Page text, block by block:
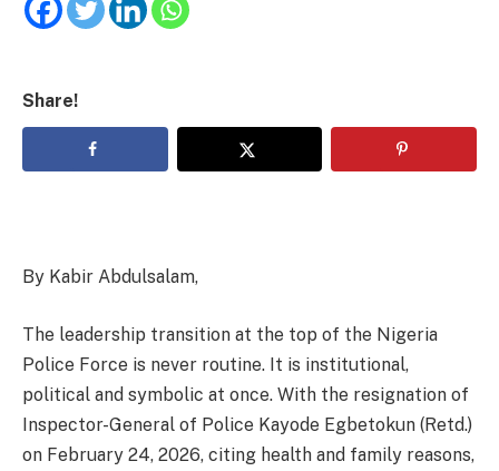
Share!
By Kabir Abdulsalam,
The leadership transition at the top of the Nigeria
Police Force is never routine. It is institutional,
political and symbolic at once. With the resignation of
Inspector-General of Police Kayode Egbetokun (Retd.)
on February 24, 2026, citing health and family reasons,